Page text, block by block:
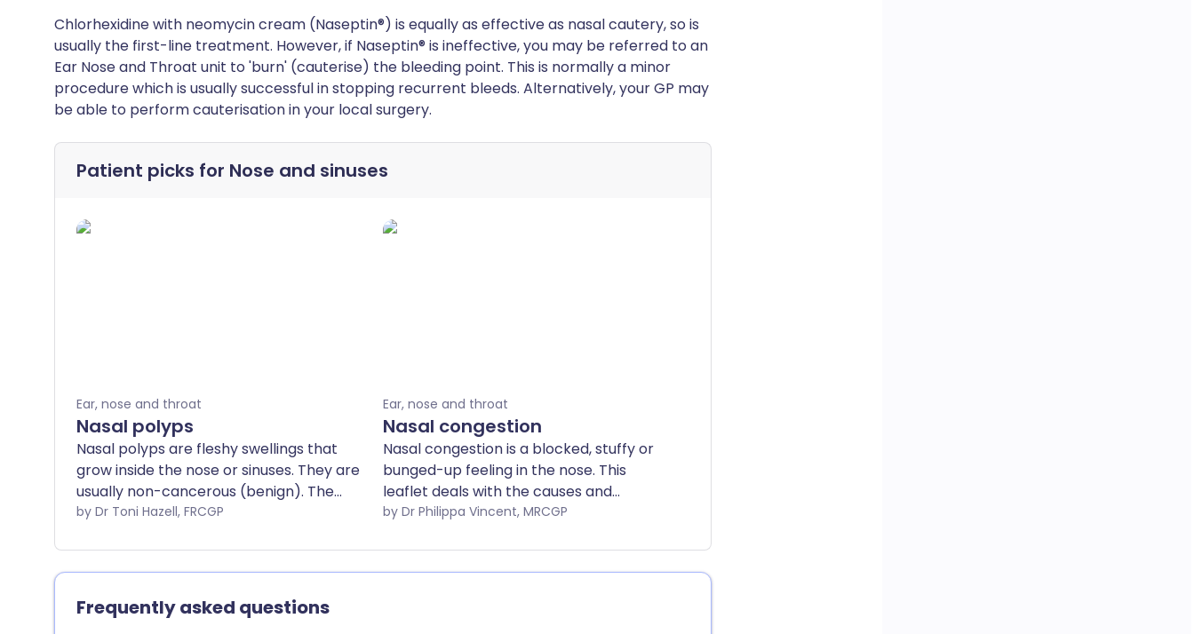
Chlorhexidine with neomycin cream (Naseptin®) is equally as effective as nasal cautery, so is
usually the first-line treatment. However, if Naseptin® is ineffective, you may be referred to an
Ear Nose and Throat unit to 'burn' (cauterise) the bleeding point. This is normally a minor
procedure which is usually successful in stopping recurrent bleeds. Alternatively, your GP may
be able to perform cauterisation in your local surgery.
Patient picks for Nose and sinuses
Ear, nose and throat
Nasal polyps
Nasal polyps are fleshy swellings that
grow inside the nose or sinuses. They are
usually non-cancerous (benign). The
most common symptoms they cause
drops are commonly used to shrink the
polyps. Surgical removal of polyps is
sometimes needed. Nasal polyps often
return after treatment, so steroid nasal
by Dr Toni Hazell, FRCGP
Ear, nose and throat
Nasal congestion
Nasal congestion is a blocked, stuffy or
bunged-up feeling in the nose. This
leaflet deals with the causes and
treatment of nasal congestion.
by Dr Philippa Vincent, MRCGP
Frequently asked questions